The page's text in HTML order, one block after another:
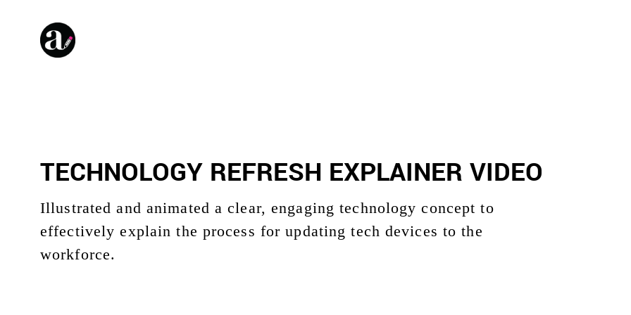
TECHNOLOGY REFRESH EXPLAINER VIDEO
Illustrated and animated a clear, engaging technology concept to
effectively explain the process for updating tech devices to the
workforce.